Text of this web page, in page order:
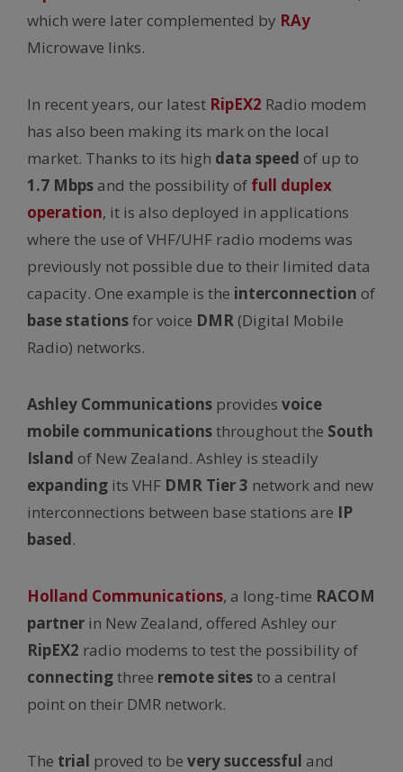
which were later complemented by RAy
Microwave links.
In recent years, our latest RipEX2 Radio modem
has also been making its mark on the local
market. Thanks to its high data speed of up to
1.7 Mbps and the possibility of full duplex
operation, it is also deployed in applications
where the use of VHF/UHF radio modems was
previously not possible due to their limited data
capacity. One example is the interconnection of
base stationsfor voice DMR(Digital Mobile
Radio) networks.
Ashley Communications provides voice
mobile communicationsthroughout the South
Island of New Zealand. Ashley is steadily
expanding its VHF DMR Tier 3 network and new
interconnections between base stations are IP
based.
Holland Communications, a long-time RACOM
partner in New Zealand, offered Ashley our
RipEX2 radio modems to test the possibility of
connectingthree remote sitesto a central
point on their DMR network.
The trial proved to be very successful and